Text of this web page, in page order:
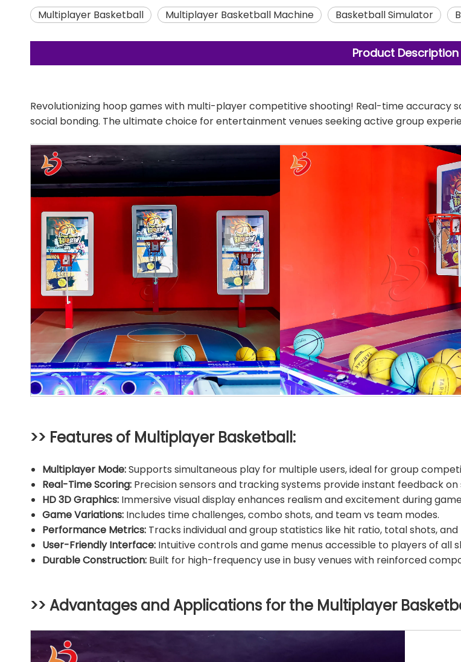
Multiplayer Basketball Multiplayer Basketball Machine Basketball Simulator
Product Description
Revolutionizing hoop games with multi-player competitive shooting! Real-time accuracy
social bonding. The ultimate choice for entertainment venues seeking active group
>> Features of Multiplayer Basketball:
Multiplayer Mode:Supports simultaneous play for multiple users, ideal for group
Real-Time Scoring: Precision sensors and tracking systems provide instant feedback on
HD 3D Graphics: Immersive visual display enhances realism and excitement during
Game Variations: Includes time challenges, combo shots, and team vs team modes.
Performance Metrics: Tracks individual and group statistics like hit ratio, total shots,
User-Friendly Interface: Intuitive controls and game menus accessible to players of all
Durable Construction: Built for high-frequency use in busy venues with reinforced
>> Advantages and Applications for the Multiplayer